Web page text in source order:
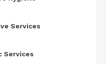
Services
Services